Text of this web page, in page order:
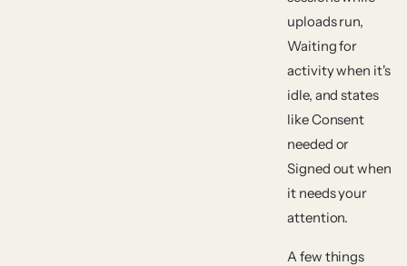
uploads run,
Waiting for
activitywhen it's
idle, and states
likeConsent
needed or
Signed outwhen
it needs your
attention.
A few things